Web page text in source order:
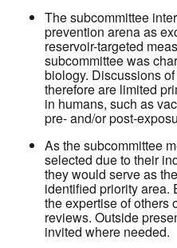
The subcommittee
prevention arena as
reservoir-targeted
subcommittee was
biology. Discussions
therefore are limited
in humans, such as
pre- and/or post-
As the subcommittee
selected due to their
they would serve as
identified priority area.
the expertise of others
reviews. Outside
invited where needed.